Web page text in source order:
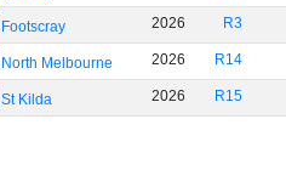
Footscray 2026 R3
North Melbourne 2026 R14
St Kilda 2026 R15